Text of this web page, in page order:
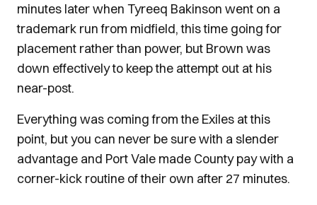
minutes later when Tyreeq Bakinson went on a
trademark run from midfield, this time going for
placement rather than power, but Brown was
down effectively to keep the attempt out at his
near-post.
Everything was coming from the Exiles at this
point, but you can never be sure with a slender
advantage and Port Vale made County pay with a
corner-kick routine of their own after 27 minutes.